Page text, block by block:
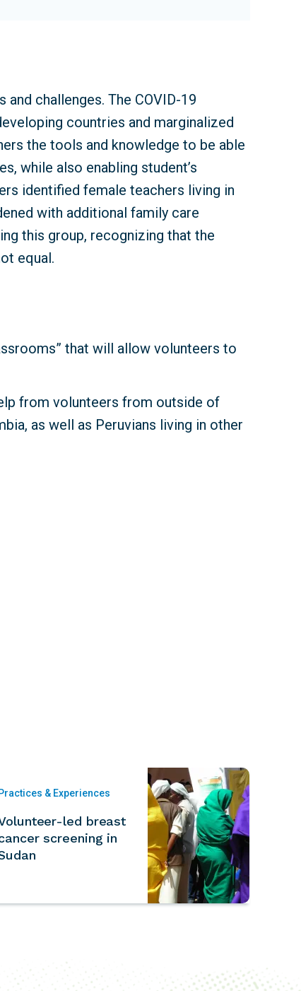
challenges. The COVID-19
countries and marginalized
the tools and knowledge to be able
while also enabling student’s
identified female teachers living in
with additional family care
this group, recognizing that the
equal.
that will allow volunteers to
from volunteers from outside of
as well as Peruvians living in other
Practices & Experiences
led breast
screening in